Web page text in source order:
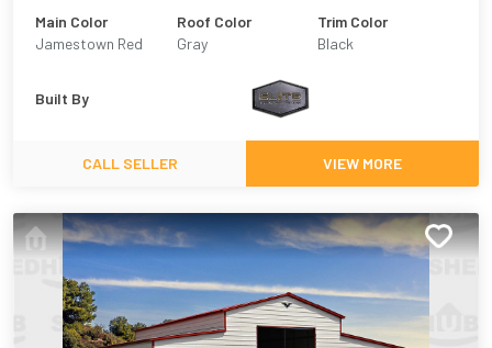
Main Color
Jamestown Red
Roof Color
Gray
Trim Color
Black
Built By
CALL SELLER VIEW MORE